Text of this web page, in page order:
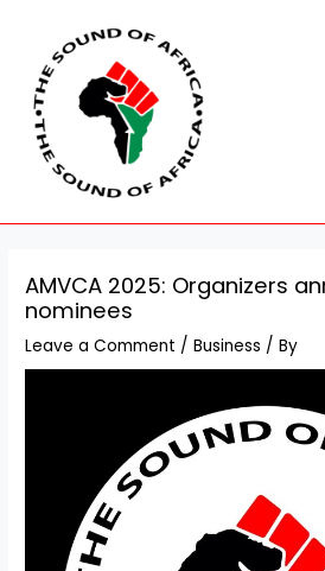
content
AMVCA 2025: Organizers
nominees
Leave a Comment /Business / By
navigation